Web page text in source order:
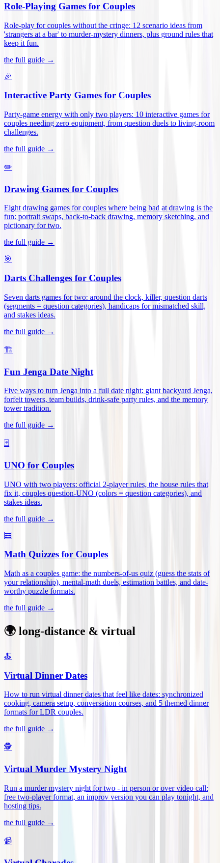
Role-Playing Games for Couples
Role-play for couples without the cringe: 12 scenario ideas from
'strangers at a bar' to murder-mystery dinners, plus ground rules that
keep it fun.
the full guide →
🎉
Interactive Party Games for Couples
Party-game energy with only two players: 10 interactive games for
couples needing zero equipment, from question duels to living-room
challenges.
the full guide →
✏️
Drawing Games for Couples
Eight drawing games for couples where being bad at drawing is the
fun: portrait swaps, back-to-back drawing, memory sketching, and
pictionary for two.
the full guide →
🎯
Darts Challenges for Couples
Seven darts games for two: around the clock, killer, question darts
(segments = question categories), handicaps for mismatched skill,
and stakes ideas.
the full guide →
🏗️
Fun Jenga Date Night
Five ways to turn Jenga into a full date night: giant backyard Jenga,
forfeit towers, team builds, drink-safe party rules, and the memory
tower tradition.
the full guide →
🃏
UNO for Couples
UNO with two players: official 2-player rules, the house rules that
fix it, couples question-UNO (colors = question categories), and
stakes ideas.
the full guide →
🧮
Math Quizzes for Couples
Math as a couples game: the numbers-of-us quiz (guess the stats of
your relationship), mental-math duels, estimation battles, and date-
worthy puzzle formats.
the full guide →
🌍 long-distance & virtual
🍝
Virtual Dinner Dates
How to run virtual dinner dates that feel like dates: synchronized
cooking, camera setup, conversation courses, and 5 themed dinner
formats for LDR couples.
the full guide →
🕵️
Virtual Murder Mystery Night
Run a murder mystery night for two - in person or over video call:
free two-player format, an improv version you can play tonight, and
hosting tips.
the full guide →
📹